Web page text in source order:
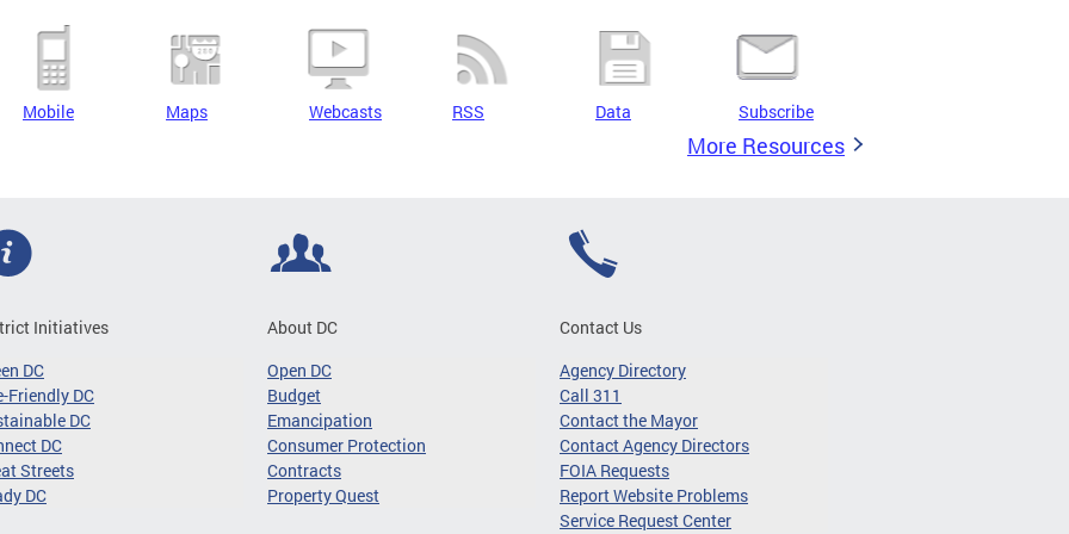
Mobile Maps Webcasts RSS Data Subscribe
More Resources
Initiatives
DC
Friendly DC
DC
DC
Streets
DC
About DC
Open DC
Budget
Emancipation
Consumer Protection
Contracts
Property Quest
Contact Us
Agency Directory
Call 311
Contact the Mayor
Contact Agency Directors
FOIA Requests
Report Website Problems
Service Request Center